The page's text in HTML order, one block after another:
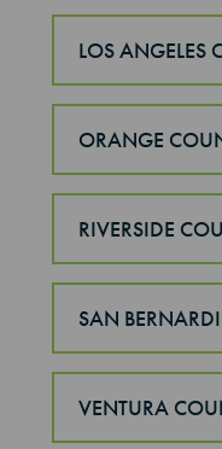
LOS ANGELES
ORANGE
RIVERSIDE
SAN
VENTURA